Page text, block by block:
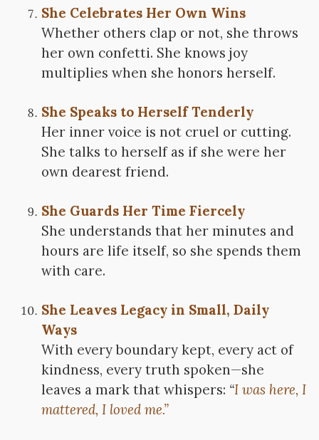
She Celebrates Her Own Wins
Whether others clap or not, she throws
her own confetti. She knows joy
multiplies when she honors herself.
She Speaks to Herself Tenderly
Her inner voice is not cruel or cutting.
She talks to herself as if she were her
own dearest friend.
She Guards Her Time Fiercely
She understands that her minutes and
hours are life itself, so she spends them
with care.
She Leaves Legacy in Small, Daily
Ways
With every boundary kept, every act of
kindness, every truth spoken—she
leaves a mark that whispers: “I was here, I
mattered, I loved me.”